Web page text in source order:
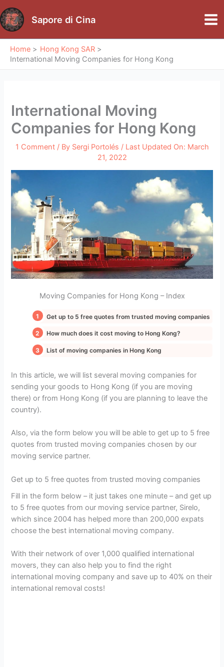
to
content
Sapore di Cina
Home
Hong Kong SAR
International Moving Companies for Hong Kong
International Moving
Companies for Hong Kong
1 Comment / By Sergi Portolés / Last Updated On: March
21, 2022
Moving Companies for Hong Kong – Index
Get up to 5 free quotes from trusted moving companies
How much does it cost moving to Hong Kong?
List of moving companies in Hong Kong
In this article, we will list several moving companies for
sending your goods to Hong Kong (if you are moving
there) or from Hong Kong (if you are planning to leave the
country).
Also, via the form below you will be able to get up to 5 free
quotes from trusted moving companies chosen by our
moving service partner.
Get up to 5 free quotes from trusted moving companies
Fill in the form below – it just takes one minute – and get up
to 5 free quotes from our moving service partner, Sirelo,
which since 2004 has helped more than 200,000 expats
choose the best international moving company.
With their network of over 1,000 qualified international
movers, they can also help you to find the right
international moving company and save up to 40% on their
international removal costs!